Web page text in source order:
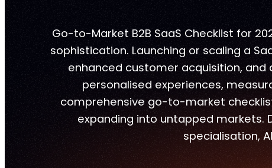
Go-to-Market B2B SaaS Checklist for
sophistication. Launching or scaling a
enhanced customer acquisition,
personalised experiences,
comprehensive go-to-market
expanding into untapped markets.
specialisation,